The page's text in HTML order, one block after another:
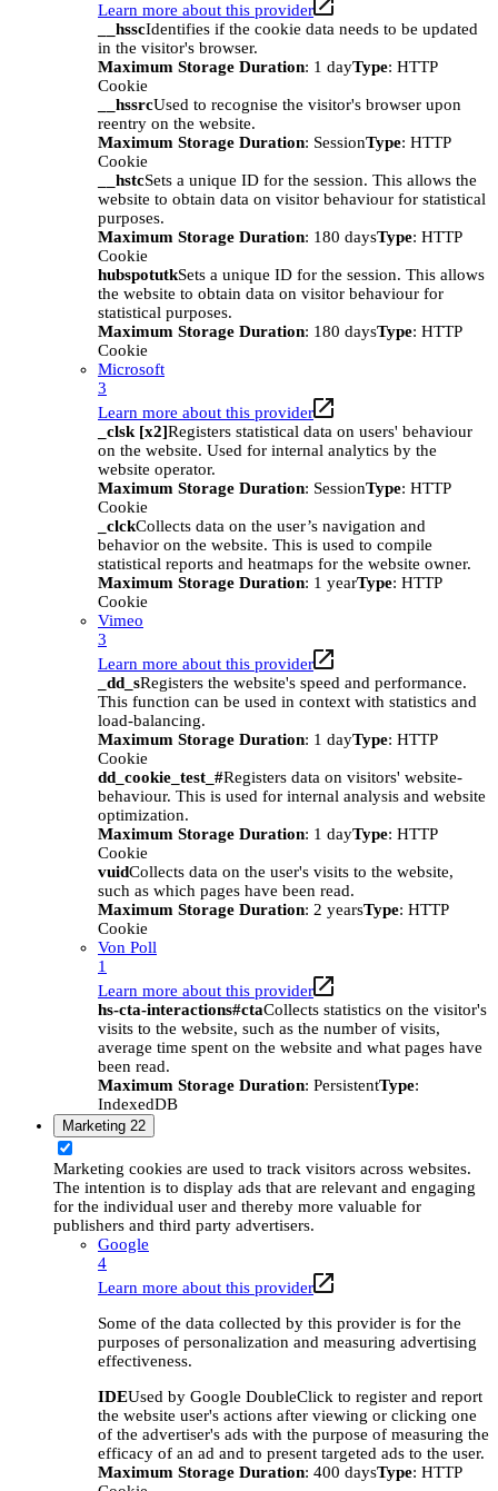
Learn more about this provider
__hsscIdentifies if the cookie data needs to be updated
in the visitor's browser.
Maximum Storage Duration: 1 dayType: HTTP
Cookie
__hssrcUsed to recognise the visitor's browser upon
reentry on the website.
Maximum Storage Duration: SessionType: HTTP
Cookie
__hstcSets a unique ID for the session. This allows the
website to obtain data on visitor behaviour for statistical
purposes.
Maximum Storage Duration: 180 daysType: HTTP
Cookie
hubspotutkSets a unique ID for the session. This allows
the website to obtain data on visitor behaviour for
statistical purposes.
Maximum Storage Duration: 180 daysType: HTTP
Cookie
Microsoft
3
Learn more about this provider
_clsk [x2]Registers statistical data on users' behaviour
on the website. Used for internal analytics by the
website operator.
Maximum Storage Duration: SessionType: HTTP
Cookie
_clckCollects data on the user’s navigation and
behavior on the website. This is used to compile
statistical reports and heatmaps for the website owner.
Maximum Storage Duration: 1 yearType: HTTP
Cookie
Vimeo
3
Learn more about this provider
_dd_sRegisters the website's speed and performance.
This function can be used in context with statistics and
load-balancing.
Maximum Storage Duration: 1 dayType: HTTP
Cookie
dd_cookie_test_#Registers data on visitors' website-
behaviour. This is used for internal analysis and website
optimization.
Maximum Storage Duration: 1 dayType: HTTP
Cookie
vuidCollects data on the user's visits to the website,
such as which pages have been read.
Maximum Storage Duration: 2 yearsType: HTTP
Cookie
Von Poll
1
Learn more about this provider
hs-cta-interactions#ctaCollects statistics on the visitor's
visits to the website, such as the number of visits,
average time spent on the website and what pages have
been read.
Maximum Storage Duration: PersistentType:
IndexedDB
Marketing 22
Marketing cookies are used to track visitors across websites.
The intention is to display ads that are relevant and engaging
for the individual user and thereby more valuable for
publishers and third party advertisers.
Google
4
Learn more about this provider
Some of the data collected by this provider is for the
purposes of personalization and measuring advertising
effectiveness.
IDEUsed by Google DoubleClick to register and report
the website user's actions after viewing or clicking one
of the advertiser's ads with the purpose of measuring the
efficacy of an ad and to present targeted ads to the user.
Maximum Storage Duration: 400 daysType: HTTP